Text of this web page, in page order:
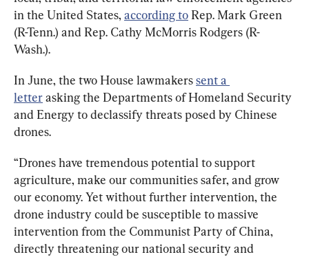
in the United States, according to Rep. Mark Green
(R-Tenn.) and Rep. Cathy McMorris Rodgers (R-
Wash.).
In June, the two House lawmakers sent a
letter asking the Departments of Homeland Security
and Energy to declassify threats posed by Chinese
drones.
“Drones have tremendous potential to support
agriculture, make our communities safer, and grow
our economy. Yet without further intervention, the
drone industry could be susceptible to massive
intervention from the Communist Party of China,
directly threatening our national security and